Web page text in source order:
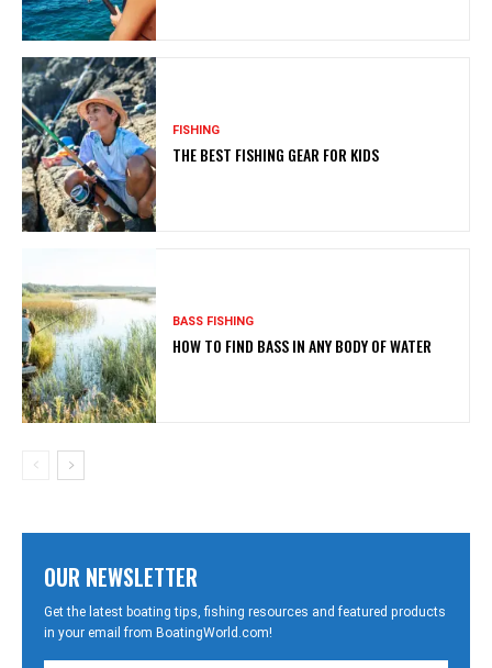
FISHING
THE BEST FISHING GEAR FOR KIDS
BASS FISHING
HOW TO FIND BASS IN ANY BODY OF WATER
OUR NEWSLETTER
Get the latest boating tips, fishing resources and featured products
in your email from BoatingWorld.com!